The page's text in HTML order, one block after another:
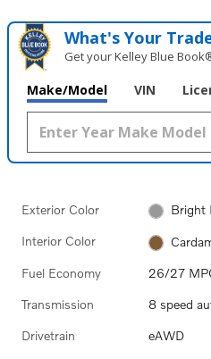
What's Your
Get your Kelley Blue
Make/Model VIN
Exterior Color Bright
Interior Color
Fuel Economy 26/27
Transmission 8 speed
Drivetrain eAWD